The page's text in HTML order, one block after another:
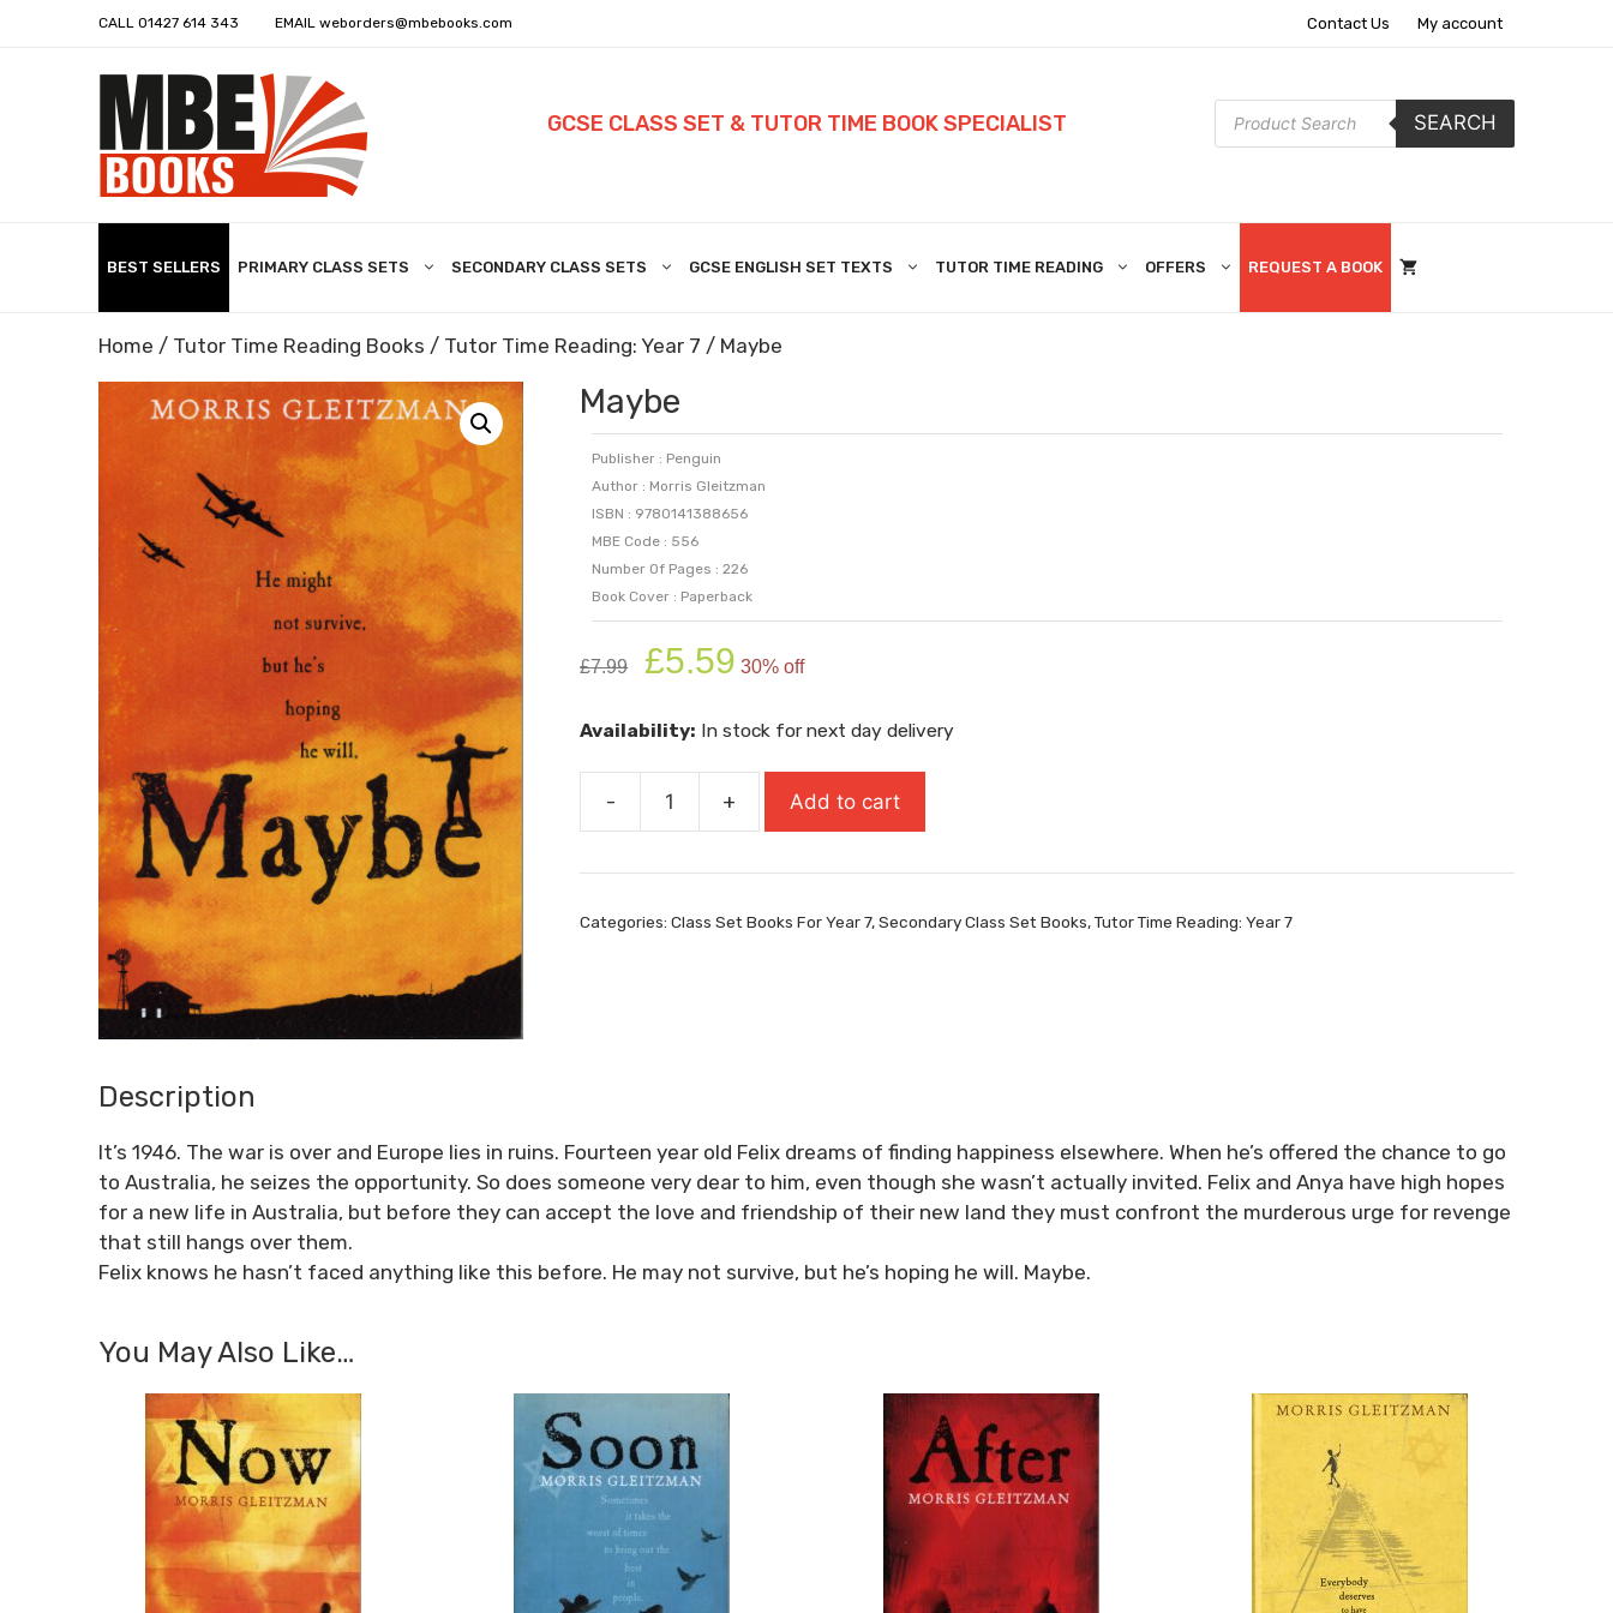
CALL 01427 614 343 EMAIL weborders@mbebooks.com Contact Us My account
GCSE CLASS SET & TUTOR TIME BOOK SPECIALIST
Products
search
SEARCH
BEST SELLERS PRIMARY CLASS SETS SECONDARY CLASS SETS GCSE ENGLISH SET TEXTS TUTOR TIME READING OFFERS REQUEST A BOOK
Home / Tutor Time Reading Books / Tutor Time Reading: Year 7 / Maybe
Maybe
Publisher : Penguin
Author : Morris Gleitzman
ISBN : 9780141388656
MBE Code : 556
Number Of Pages : 226
Book Cover : Paperback
£7.99
Original
price
£7.99.
£5.59 price
£5.59.
30% off
Availability: In stock for next day delivery
- + Add to cart
Categories:Class Set Books For Year 7,Secondary Class Set Books,Tutor Time Reading: Year 7
Description
It’s 1946. The war is over and Europe lies in ruins. Fourteen year old Felix dreams of finding happiness elsewhere. When he’s offered the chance to go
to Australia, he seizes the opportunity. So does someone very dear to him, even though she wasn’t actually invited. Felix and Anya have high hopes
for a new life in Australia, but before they can accept the love and friendship of their new land they must confront the murderous urge for revenge
that still hangs over them.
Felix knows he hasn’t faced anything like this before. He may not survive, but he’s hoping he will. Maybe.
You May Also Like…